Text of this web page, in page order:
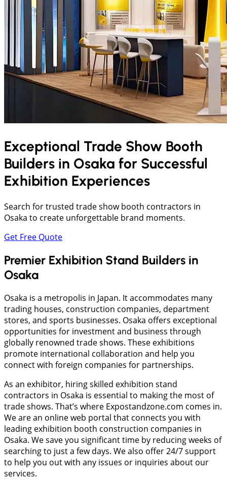
Exceptional Trade Show Booth
Builders in Osaka for Successful
Exhibition Experiences
Search for trusted trade show booth contractors in
Osaka to create unforgettable brand moments.
Get Free Quote
Premier Exhibition Stand Builders in
Osaka
Osaka is a metropolis in Japan. It accommodates many
trading houses, construction companies, department
stores, and sports businesses. Osaka offers exceptional
opportunities for investment and business through
globally renowned trade shows. These exhibitions
promote international collaboration and help you
connect with foreign companies for partnerships.
As an exhibitor, hiring skilled exhibition stand
contractors in Osaka is essential to making the most of
trade shows. That’s where Expostandzone.com comes in.
We are an online web portal that connects you with
leading exhibition booth construction companies in
Osaka. We save you significant time by reducing weeks of
searching to just a few days. We also offer 24/7 support
to help you out with any issues or inquiries about our
services.